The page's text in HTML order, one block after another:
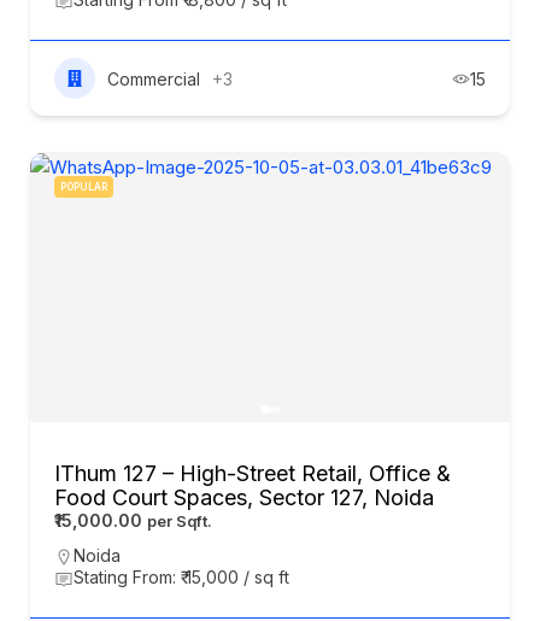
Commercial +3 15
POPULAR
IThum 127 – High-Street Retail, Office &
Food Court Spaces, Sector 127, Noida
₹15,000.00
Noida
Stating From: ₹ 15,000 / sq ft